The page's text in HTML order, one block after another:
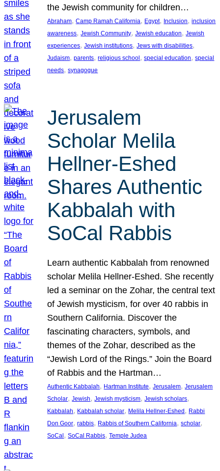
the Jewish community for children…
Abraham, Camp Ramah California, Egypt, Inclusion, inclusion
awareness, Jewish Community, Jewish education, Jewish
experiences, Jewish institutions, Jews with disabilities
Judaism, parents, religious school , special education, special
needs, synagogue
Jerusalem
Scholar Melila
Hellner-Eshed
Shares Authentic
Kabbalah with
SoCal Rabbis
Learn authentic Kabbalah from renowned
scholar Melila Hellner-Eshed. She recently
led a seminar on the Zohar, the central text
of Jewish mysticism, for over 40 rabbis in
Southern California. Discover the
fascinating characters, symbols, and
themes of the Zohar, described as the
“Jewish Lord of the Rings.” Join the Board
of Rabbis and the Hartman…
Authentic Kabbalah, Hartman Institute, Jerusalem, Jerusalem
Scholar, Jewish, Jewish mysticism, Jewish scholars
Kabbalah, Kabbalah scholar, Melila Hellner-Eshed, Rabbi
Don Goor, rabbis, Rabbis of Southern California, scholar
SoCal, SoCal Rabbis, Temple Judea